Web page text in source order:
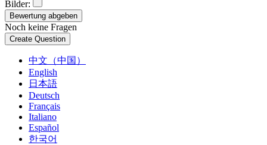
Bilder:
Noch keine Fragen
中文（中国）
English
日本語
Deutsch
Français
Italiano
Español
한국어